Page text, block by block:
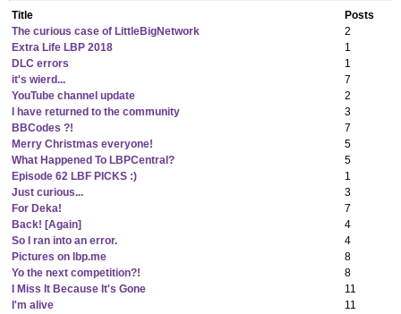
Title
Posts
The curious case of LittleBigNetwork
2
Extra Life LBP 2018
1
DLC errors
1
it's wierd...
7
YouTube channel update
2
I have returned to the community
3
BBCodes ?!
7
Merry Christmas everyone!
5
What Happened To LBPCentral?
5
Episode 62 LBF PICKS :)
1
Just curious...
3
For Deka!
7
Back! [Again]
4
So I ran into an error.
4
Pictures on lbp.me
8
Yo the next competition?!
8
I Miss It Because It's Gone
11
I'm alive
11